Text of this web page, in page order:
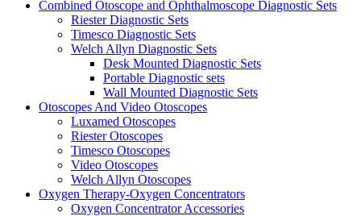
Combined Otoscope and Ophthalmoscope Diagnostic Sets
Riester Diagnostic Sets
Timesco Diagnostic Sets
Welch Allyn Diagnostic Sets
Desk Mounted Diagnostic Sets
Portable Diagnostic sets
Wall Mounted Diagnostic Sets
Otoscopes And Video Otoscopes
Luxamed Otoscopes
Riester Otoscopes
Timesco Otoscopes
Video Otoscopes
Welch Allyn Otoscopes
Oxygen Therapy-Oxygen Concentrators
Oxygen Concentrator Accessories